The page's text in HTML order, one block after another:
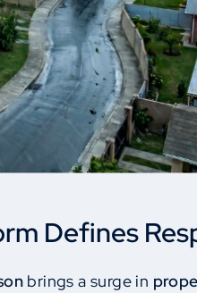
Defines
brings a surge in